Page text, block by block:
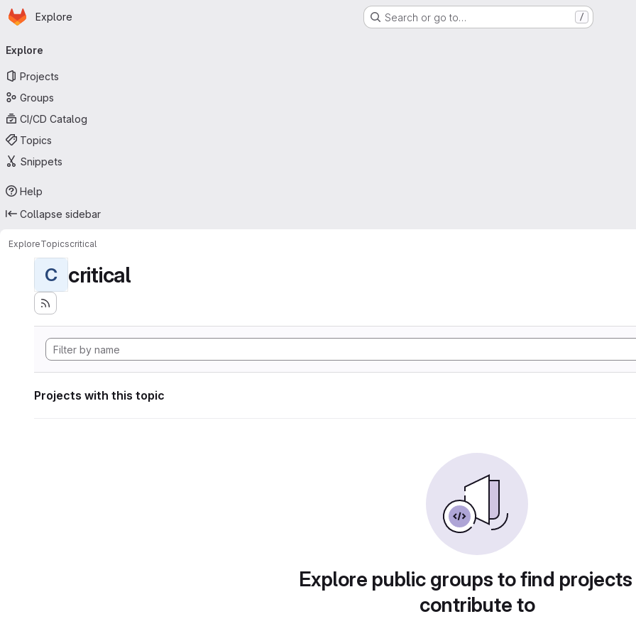
Skip to main content
Homepage
Explore Search or go to… /
navigation
Explore
Projects
Groups
CI/CD Catalog
Topics
Snippets
Help
Collapse sidebar
ExploreTopicscritical
C critical
Projects with this topic
Explore public groups to find
contribute to